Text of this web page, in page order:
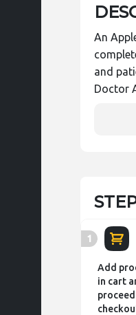
An
and
Doctor
1
Add
in cart